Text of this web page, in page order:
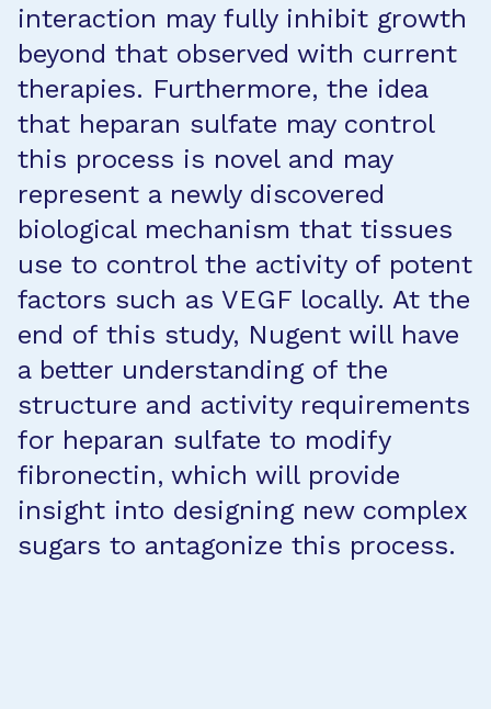
interaction may fully inhibit growth
beyond that observed with current
therapies. Furthermore, the idea
that heparan sulfate may control
this process is novel and may
represent a newly discovered
biological mechanism that tissues
use to control the activity of potent
factors such as VEGF locally. At the
end of this study, Nugent will have
a better understanding of the
structure and activity requirements
for heparan sulfate to modify
fibronectin, which will provide
insight into designing new complex
sugars to antagonize this process.